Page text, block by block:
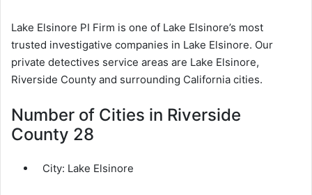
Lake Elsinore PI Firm is one of Lake Elsinore’s most
trusted investigative companies in Lake Elsinore. Our
private detectives service areas are Lake Elsinore,
Riverside County and surrounding California cities.
Number of Cities in Riverside
County 28
City: Lake Elsinore